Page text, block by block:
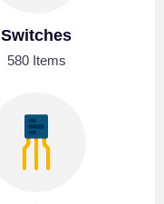
Switches
580 Items